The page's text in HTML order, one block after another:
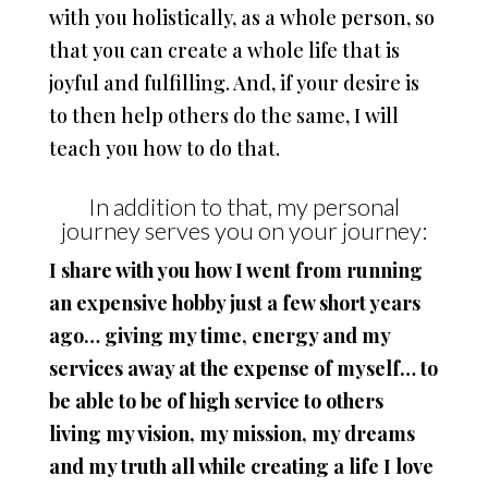
with you holistically, as a whole person, so
that you can create a whole life that is
joyful and fulfilling. And, if your desire is
to then help others do the same, I will
teach you how to do that.
In addition to that, my personal
journey serves you on your journey:
I share with you how I went from running
an expensive hobby just a few short years
ago… giving my time, energy and my
services away at the expense of myself… to
be able to be of high service to others
living my vision, my mission, my dreams
and my truth all while creating a life I love